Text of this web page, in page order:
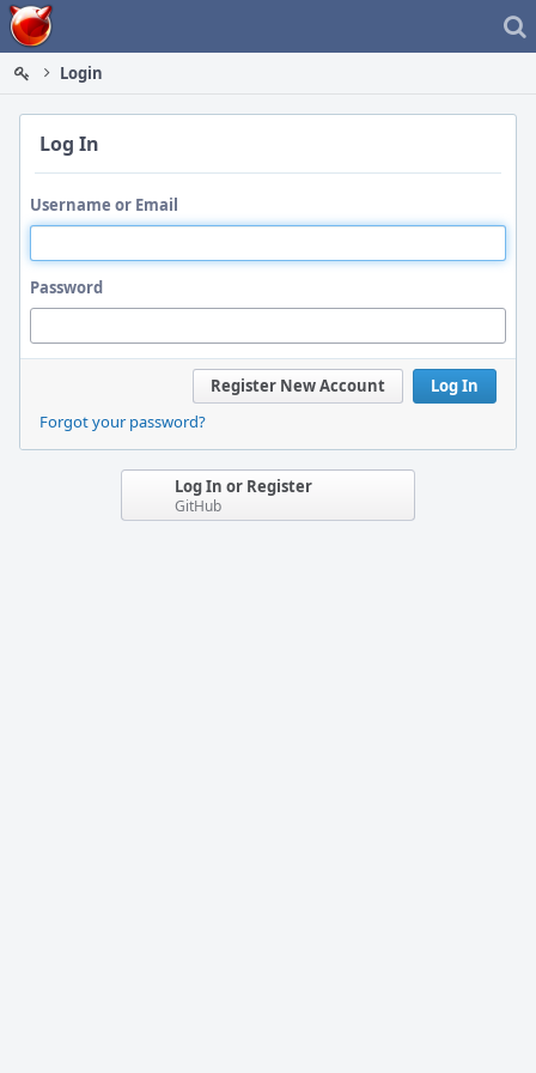
Home
Login
Log In
Username or Email
Password
Log In
Register New Account
Forgot your password?
Log In or Register
GitHub